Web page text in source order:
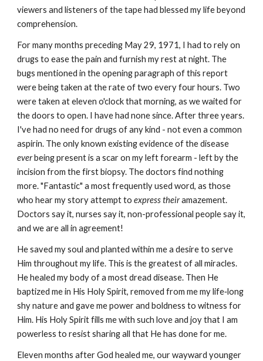
viewers and listeners of the tape had blessed my life beyond
comprehension.
For many months preceding May 29, 1971, I had to rely on
drugs to ease the pain and furnish my rest at night. The
bugs mentioned in the opening paragraph of this report
were being taken at the rate of two every four hours. Two
were taken at eleven o'clock that morning, as we waited for
the doors to open. I have had none since. After three years.
I've had no need for drugs of any kind - not even a common
aspirin. The only known existing evidence of the disease
everbeing present is a scar on my left forearm - left by the
incision from the first biopsy. The doctors find nothing
more. "Fantastic" a most frequently used word, as those
who hear my story attempt toexpress theiramazement.
Doctors say it, nurses say it, non-professional people say it,
and we are all in agreement!
He saved my soul and planted within me a desire to serve
Him throughout my life. This is the greatest of all miracles.
He healed my body of a most dread disease. Then He
baptized me in His Holy Spirit, removed from me my life‑long
shy nature and gave me power and boldness to witness for
Him. His Holy Spirit fills me with such love and joy that I am
powerless to resist sharing all that He has done for me.
Eleven months after God healed me, our wayward younger